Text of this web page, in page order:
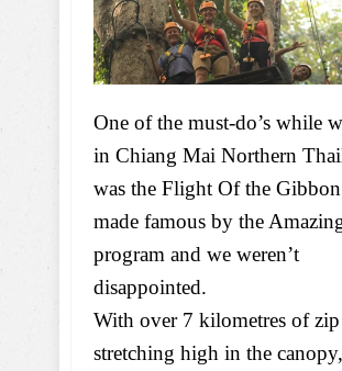
One of the must-do’s while
in Chiang Mai Northern
was the Flight Of the
made famous by the
program and we weren’t
disappointed.
With over 7 kilometres of
stretching high in the